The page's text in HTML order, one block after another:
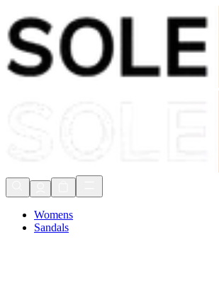
Shop Now, Pay withKlarna
FREE Delivery Over £80*
Womens
Sandals